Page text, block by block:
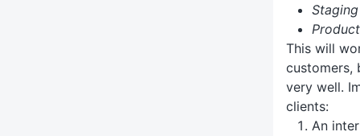
This will
customers,
very well.
clients:
An